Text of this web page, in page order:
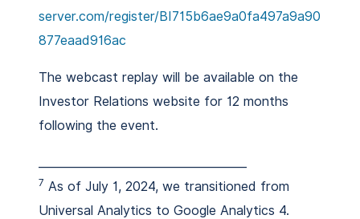
server.com/register/BI715b6ae9a0fa497a9a90
877eaad916ac
The webcast replay will be available on the
Investor Relations website for 12 months
following the event.
7 As of July 1, 2024, we transitioned from
Universal Analytics to Google Analytics 4.